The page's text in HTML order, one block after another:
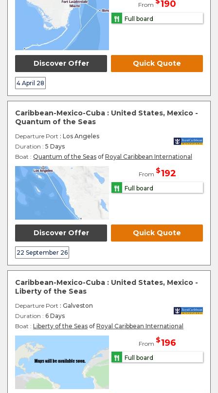
From 190
Full board
Discover Offer Quick Quote
4 April 28
Caribbean-Mexico-Cuba : United States, Mexico -
Quantum of the Seas
Departure Port : Los Angeles
Duration : 5 Days
Boat : Quantum of the Seas of Royal Caribbean International
From $192
Full board
Discover Offer Quick Quote
22 September 26
Caribbean-Mexico-Cuba : United States, Mexico -
Liberty of the Seas
Departure Port : Galveston
Duration : 6 Days
Boat : Liberty of the Seas of Royal Caribbean International
From $196
Full board